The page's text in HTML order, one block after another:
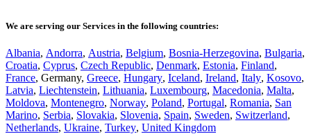
We are serving our Services in the following countries:
Albania, Andorra, Austria, Belgium, Bosnia-Herzegovina, Bulgaria,
Croatia, Cyprus, Czech Republic, Denmark, Estonia, Finland,
France, Germany, Greece, Hungary, Iceland, Ireland, Italy, Kosovo,
Latvia, Liechtenstein, Lithuania, Luxembourg, Macedonia, Malta,
Moldova, Montenegro, Norway, Poland, Portugal, Romania, San
Marino, Serbia, Slovakia, Slovenia, Spain, Sweden, Switzerland,
Netherlands, Ukraine, Turkey, United Kingdom